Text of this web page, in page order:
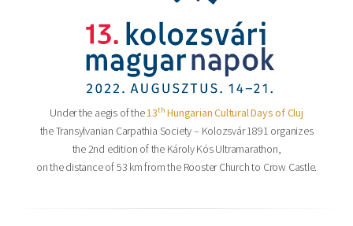
Under the aegis of the13th Hungarian Cultural Days of Cluj
the Transylvanian Carpathia Society – Kolozsvár 1891 organizes
the 2nd edition of the Károly Kós Ultramarathon,
on the distance of 53 km from the Rooster Church to Crow Castle.